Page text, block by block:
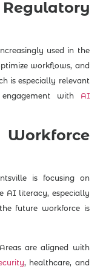
used in the
workflows, and
is especially relevant
engagement with AI
is focusing on
AI literacy, especially
future workforce is
are aligned with
, healthcare, and